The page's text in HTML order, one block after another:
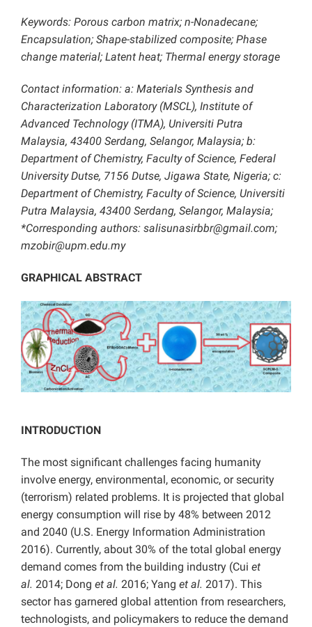
Keywords: Porous carbon matrix; n-Nonadecane;
Encapsulation; Shape-stabilized composite; Phase
change material; Latent heat; Thermal energy storage
Contact information: a: Materials Synthesis and
Characterization Laboratory (MSCL), Institute of
Advanced Technology (ITMA), Universiti Putra
Malaysia, 43400 Serdang, Selangor, Malaysia; b:
Department of Chemistry, Faculty of Science, Federal
University Dutse, 7156 Dutse, Jigawa State, Nigeria; c:
Department of Chemistry, Faculty of Science, Universiti
Putra Malaysia, 43400 Serdang, Selangor, Malaysia;
*Corresponding authors: salisunasirbbr@gmail.com;
mzobir@upm.edu.my
GRAPHICAL ABSTRACT
INTRODUCTION
The most significant challenges facing humanity
involve energy, environmental, economic, or security
(terrorism) related problems. It is projected that global
energy consumption will rise by 48% between 2012
and 2040 (U.S. Energy Information Administration
2016). Currently, about 30% of the total global energy
demand comes from the building industry (Cui et
al. 2014; Dong et al. 2016; Yang et al. 2017). This
sector has garnered global attention from researchers,
technologists, and policymakers to reduce the demand